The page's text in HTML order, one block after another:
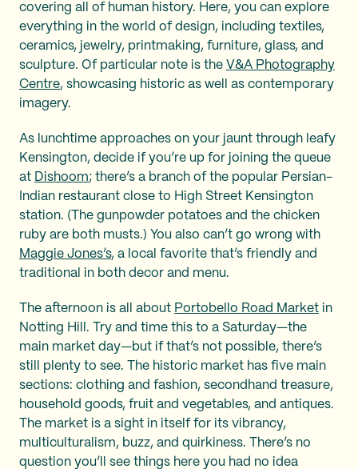
covering all of human history. Here, you can explore
everything in the world of design, including textiles,
ceramics, jewelry, printmaking, furniture, glass, and
sculpture. Of particular note is the V&A Photography
Centre, showcasing historic as well as contemporary
imagery.
As lunchtime approaches on your jaunt through leafy
Kensington, decide if you’re up for joining the queue
at Dishoom; there’s a branch of the popular Persian-
Indian restaurant close to High Street Kensington
station. (The gunpowder potatoes and the chicken
ruby are both musts.) You also can’t go wrong with
Maggie Jones’s, a local favorite that’s friendly and
traditional in both decor and menu.
The afternoon is all about Portobello Road Market in
Notting Hill. Try and time this to a Saturday—the
main market day—but if that’s not possible, there’s
still plenty to see. The historic market has five main
sections: clothing and fashion, secondhand treasure,
household goods, fruit and vegetables, and antiques.
The market is a sight in itself for its vibrancy,
multiculturalism, buzz, and quirkiness. There’s no
question you’ll see things here you had no idea